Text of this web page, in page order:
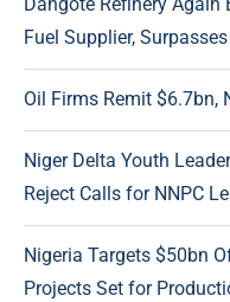
Dangote Refinery Again
Fuel Supplier, Surpasses
Oil Firms Remit $6.7bn,
Niger Delta Youth
Reject Calls for NNPC
Nigeria Targets $50bn
Projects Set for